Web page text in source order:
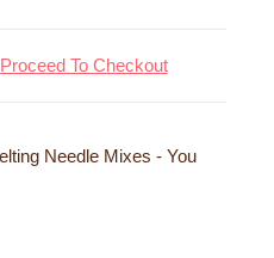
Proceed To Checkout